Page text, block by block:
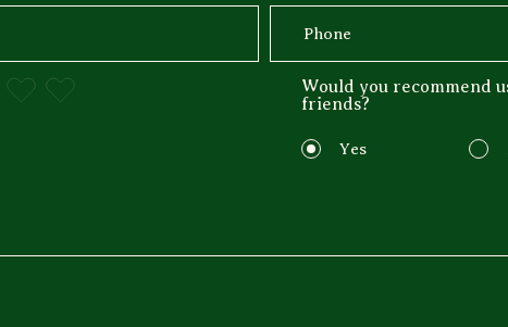
Would you recommend
friends?
Yes